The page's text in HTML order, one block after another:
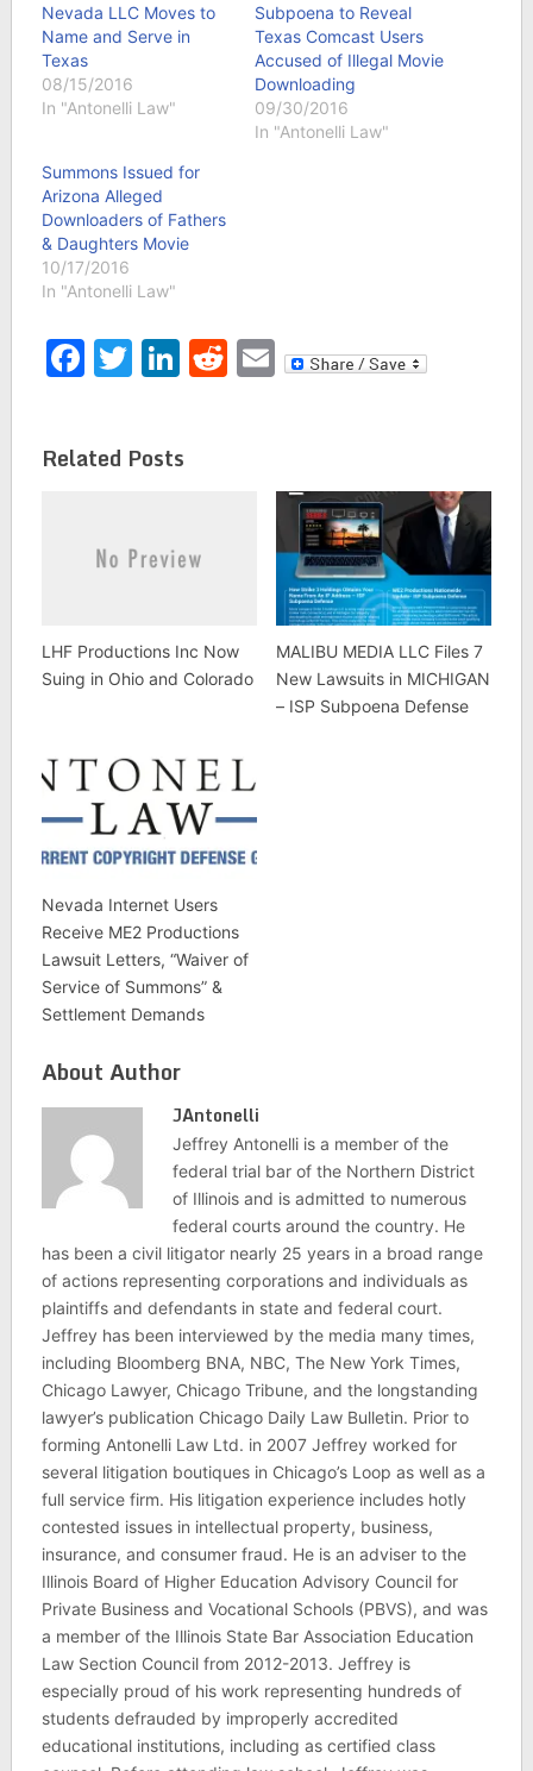
Nevada LLC Moves to
Name and Serve in
Texas
08/15/2016
In "Antonelli Law"
Subpoena to Reveal
Texas Comcast Users
Accused of Illegal Movie
Downloading
09/30/2016
In "Antonelli Law"
Summons Issued for
Arizona Alleged
Downloaders of Fathers
& Daughters Movie
10/17/2016
In "Antonelli Law"
Facebook
Twitter
LinkedIn
Reddit
Email
Related Posts
LHF Productions Inc Now
Suing in Ohio and Colorado
MALIBU MEDIA LLC Files 7
New Lawsuits in MICHIGAN
– ISP Subpoena Defense
Nevada Internet Users
Receive ME2 Productions
Lawsuit Letters, “Waiver of
Service of Summons” &
Settlement Demands
About Author
JAntonelli
Jeffrey Antonelli is a member of the
federal trial bar of the Northern District
of Illinois and is admitted to numerous
federal courts around the country. He
has been a civil litigator nearly 25 years in a broad range
of actions representing corporations and individuals as
plaintiffs and defendants in state and federal court.
Jeffrey has been interviewed by the media many times,
including Bloomberg BNA, NBC, The New York Times,
Chicago Lawyer, Chicago Tribune, and the longstanding
lawyer’s publication Chicago Daily Law Bulletin. Prior to
forming Antonelli Law Ltd. in 2007 Jeffrey worked for
several litigation boutiques in Chicago’s Loop as well as a
full service firm. His litigation experience includes hotly
contested issues in intellectual property, business,
insurance, and consumer fraud. He is an adviser to the
Illinois Board of Higher Education Advisory Council for
Private Business and Vocational Schools (PBVS), and was
a member of the Illinois State Bar Association Education
Law Section Council from 2012-2013. Jeffrey is
especially proud of his work representing hundreds of
students defrauded by improperly accredited
educational institutions, including as certified class